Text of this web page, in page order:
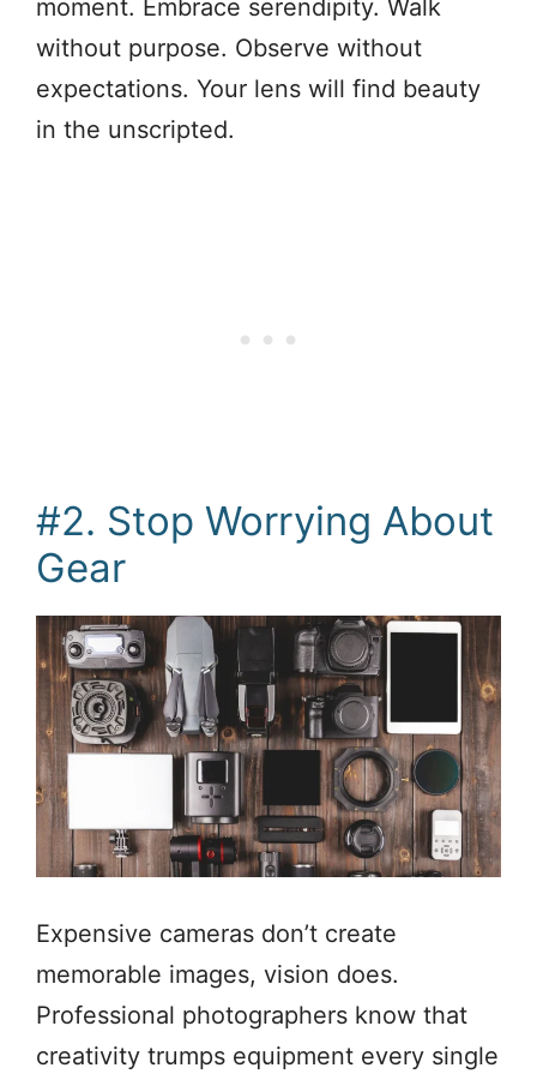
moment. Embrace serendipity. Walk
without purpose. Observe without
expectations. Your lens will find beauty
in the unscripted.
#2. Stop Worrying About
Gear
Expensive cameras don’t create
memorable images, vision does.
Professional photographers know that
creativity trumps equipment every single